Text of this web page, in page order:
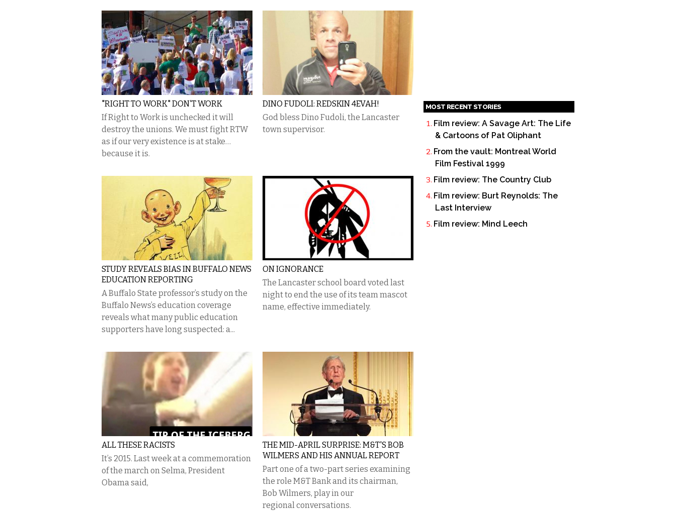
"RIGHT TO WORK" DON'T WORK
If Right to Work is unchecked it will
destroy the unions. We must fight RTW
as if our very existence is at stake…
because it is.
DINO FUDOLI: REDSKIN 4EVAH!
God bless Dino Fudoli, the Lancaster
town supervisor.
STUDY REVEALS BIAS IN BUFFALO NEWS
EDUCATION REPORTING
A Buffalo State professor’s study on the
Buffalo News’s education coverage
reveals what many public education
supporters have long suspected: a...
ON IGNORANCE
The Lancaster school board voted last
night to end the use of its team mascot
name, effective immediately.
ALL THESE RACISTS
It’s 2015. Last week at a commemoration
of the march on Selma, President
Obama said,
THE MID-APRIL SURPRISE: M&T'S BOB
WILMERS AND HIS ANNUAL REPORT
Part one of a two-part series examining
the role M&T Bank and its chairman,
Bob Wilmers, play in our
regional conversations.
MOST RECENT STORIES
Film review: A Savage Art: The Life
& Cartoons of Pat Oliphant
From the vault: Montreal World
Film Festival 1999
Film review: The Country Club
Film review: Burt Reynolds: The
Last Interview
Film review: Mind Leech